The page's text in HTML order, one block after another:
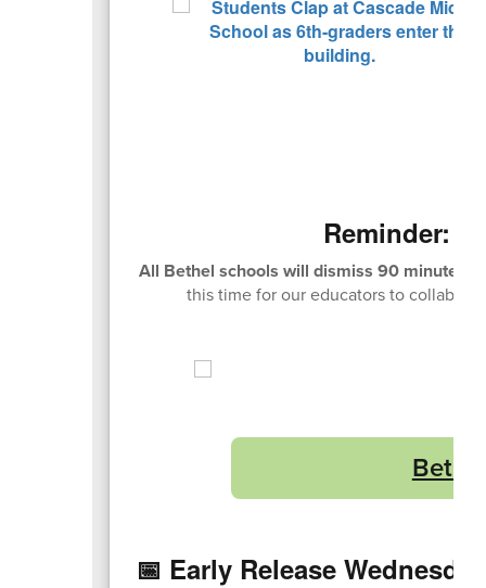
Reminder:
All Bethel schools will dismiss 90 minutes
this time for our educators to
📅 Early Release